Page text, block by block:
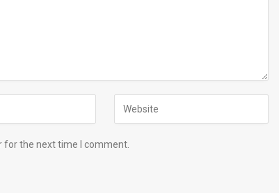
for the next time I comment.